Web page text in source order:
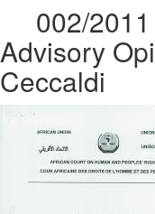
002/
Advisory
Ceccaldi